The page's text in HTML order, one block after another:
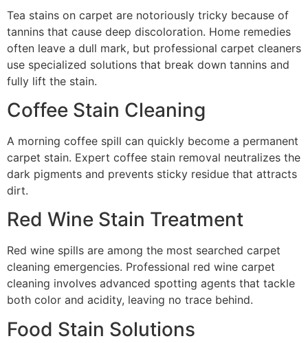
Tea stains on carpet are notoriously tricky because of
tannins that cause deep discoloration. Home remedies
often leave a dull mark, but professional carpet cleaners
use specialized solutions that break down tannins and
fully lift the stain.
Coffee Stain Cleaning
A morning coffee spill can quickly become a permanent
carpet stain. Expert coffee stain removal neutralizes the
dark pigments and prevents sticky residue that attracts
dirt.
Red Wine Stain Treatment
Red wine spills are among the most searched carpet
cleaning emergencies. Professional red wine carpet
cleaning involves advanced spotting agents that tackle
both color and acidity, leaving no trace behind.
Food Stain Solutions